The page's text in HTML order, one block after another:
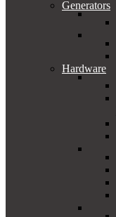
Generators
Hardware